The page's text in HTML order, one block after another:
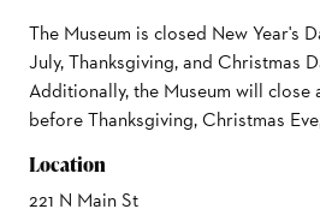
The Museum is closed New Year's
July, Thanksgiving, and Christmas
Additionally, the Museum will close
before Thanksgiving, Christmas
Location
221 N Main St